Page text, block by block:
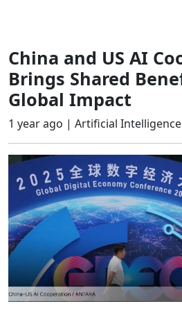
China and US AI
Brings Shared
Global Impact
1 year ago | Artificial Intelligence